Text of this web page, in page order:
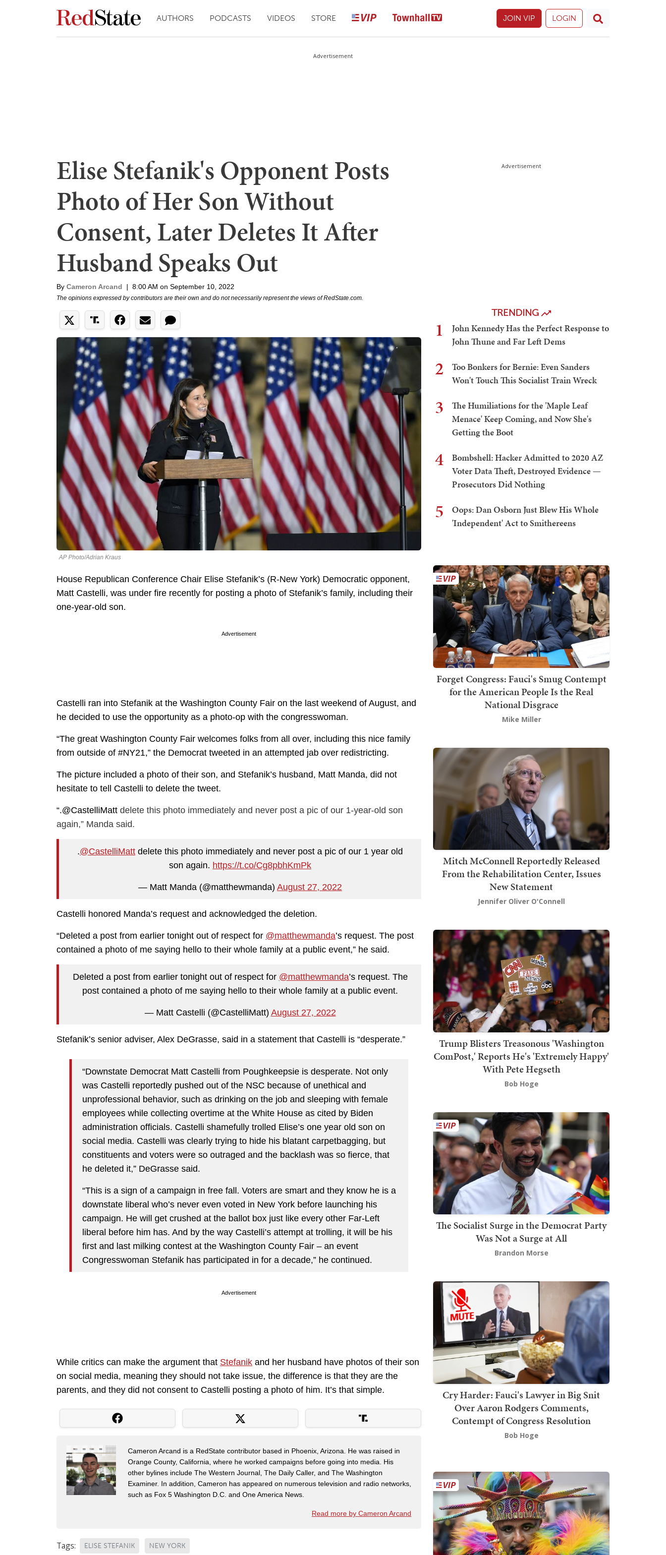
AUTHORS PODCASTS VIDEOS STORE JOIN VIP LOGIN
Advertisement
Elise Stefanik's Opponent Posts
Photo of Her Son Without
Consent, Later Deletes It After
Husband Speaks Out
By Cameron Arcand | 8:00 AM on September 10, 2022
The opinions expressed by contributors are their own and do not necessarily represent the views of RedState.com.
AP Photo/Adrian Kraus
House Republican Conference Chair Elise Stefanik’s (R-New York) Democratic opponent,
Matt Castelli, was under fire recently for posting a photo of Stefanik’s family, including their
one-year-old son.
Advertisement
Castelli ran into Stefanik at the Washington County Fair on the last weekend of August, and
he decided to use the opportunity as a photo-op with the congresswoman.
“The great Washington County Fair welcomes folks from all over, including this nice family
from outside of #NY21,” the Democrat tweeted in an attempted jab over redistricting.
The picture included a photo of their son, and Stefanik’s husband, Matt Manda, did not
hesitate to tell Castelli to delete the tweet.
“.@CastelliMatt delete this photo immediately and never post a pic of our 1-year-old son
again,” Manda said.
.@CastelliMatt delete this photo immediately and never post a pic of our 1 year old
son again. https://t.co/Cg8pbhKmPk
— Matt Manda (@matthewmanda) August 27, 2022
Castelli honored Manda’s request and acknowledged the deletion.
“Deleted a post from earlier tonight out of respect for @matthewmanda’s request. The post
contained a photo of me saying hello to their whole family at a public event,” he said.
Deleted a post from earlier tonight out of respect for @matthewmanda’s request. The
post contained a photo of me saying hello to their whole family at a public event.
— Matt Castelli (@CastelliMatt) August 27, 2022
Stefanik’s senior adviser, Alex DeGrasse, said in a statement that Castelli is “desperate.”
“Downstate Democrat Matt Castelli from Poughkeepsie is desperate. Not only
was Castelli reportedly pushed out of the NSC because of unethical and
unprofessional behavior, such as drinking on the job and sleeping with female
employees while collecting overtime at the White House as cited by Biden
administration officials. Castelli shamefully trolled Elise’s one year old son on
social media. Castelli was clearly trying to hide his blatant carpetbagging, but
constituents and voters were so outraged and the backlash was so fierce, that
he deleted it,” DeGrasse said.
“This is a sign of a campaign in free fall. Voters are smart and they know he is a
downstate liberal who’s never even voted in New York before launching his
campaign. He will get crushed at the ballot box just like every other Far-Left
liberal before him has. And by the way Castelli’s attempt at trolling, it will be his
first and last milking contest at the Washington County Fair – an event
Congresswoman Stefanik has participated in for a decade,” he continued.
Advertisement
While critics can make the argument that Stefanik and her husband have photos of their son
on social media, meaning they should not take issue, the difference is that they are the
parents, and they did not consent to Castelli posting a photo of him. It’s that simple.
Cameron Arcand is a RedState contributor based in Phoenix, Arizona. He was raised in
Orange County, California, where he worked campaigns before going into media. His
other bylines include The Western Journal, The Daily Caller, and The Washington
Examiner. In addition, Cameron has appeared on numerous television and radio networks,
such as Fox 5 Washington D.C. and One America News.
Read more by Cameron Arcand
Tags: ELISE STEFANIK NEW YORK
Advertisement
TRENDING
1
John Kennedy Has the Perfect Response to
John Thune and Far Left Dems
2
Too Bonkers for Bernie: Even Sanders
Won't Touch This Socialist Train Wreck
3
The Humiliations for the 'Maple Leaf
Menace' Keep Coming, and Now She's
Getting the Boot
4
Bombshell: Hacker Admitted to 2020 AZ
Voter Data Theft, Destroyed Evidence —
Prosecutors Did Nothing
5
Oops: Dan Osborn Just Blew His Whole
'Independent' Act to Smithereens
Forget Congress: Fauci's Smug Contempt
for the American People Is the Real
National Disgrace
Mike Miller
Mitch McConnell Reportedly Released
From the Rehabilitation Center, Issues
New Statement
Jennifer Oliver O'Connell
Trump Blisters Treasonous 'Washington
ComPost,' Reports He's 'Extremely Happy'
With Pete Hegseth
Bob Hoge
The Socialist Surge in the Democrat Party
Was Not a Surge at All
Brandon Morse
Cry Harder: Fauci's Lawyer in Big Snit
Over Aaron Rodgers Comments,
Contempt of Congress Resolution
Bob Hoge